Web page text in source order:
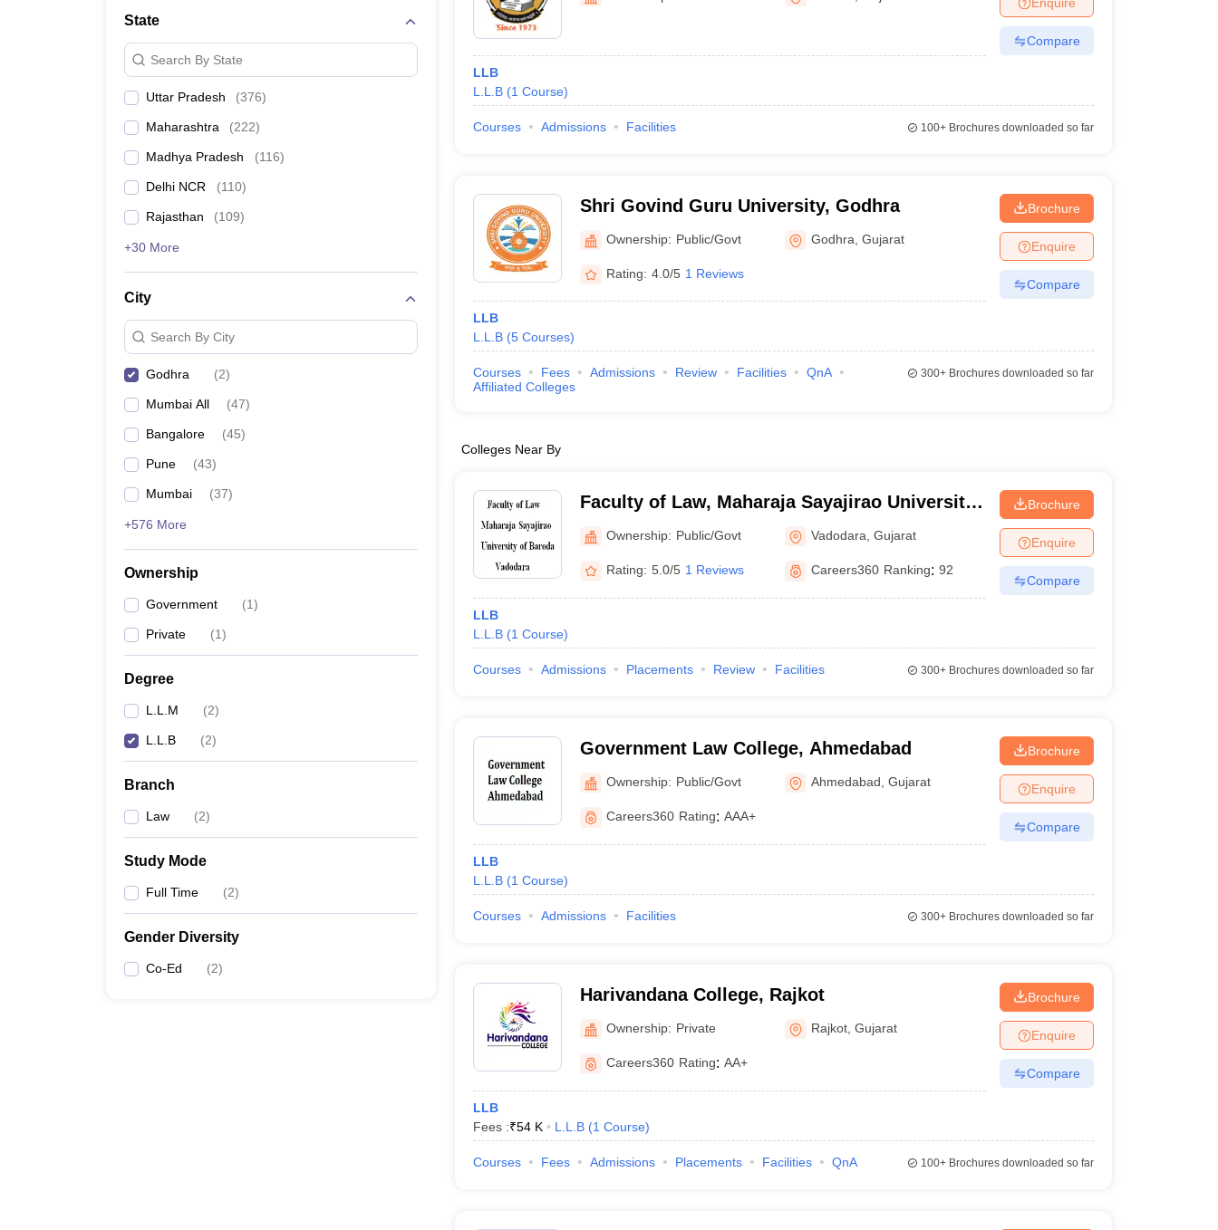
CLAT College PredictorMHCET Law College Predictor (3 & 5 Years LLB)AILET College Predictor
CLAT E-books and Sample PapersTS Lawcet E-books and Sample Papers AP Lawcet E-books and Sample Papers SLAT E-books and Sample Papers
Medicine and Allied Science
Management and Business Administration
State
Search By State
Uttar Pradesh (376)
Maharashtra (222)
Madhya Pradesh (116)
Delhi NCR (110)
Rajasthan (109)
+30 More
City
Search By City
Godhra (2)
Mumbai All (47)
Bangalore (45)
Pune (43)
Mumbai (37)
+576 More
Ownership
Government (1)
Private (1)
Degree
L.L.M (2)
L.L.B (2)
Branch
Law (2)
Study Mode
Full Time (2)
Gender Diversity
Co-Ed (2)
LLB
L.L.B (1 Course)
Compare
Courses Admissions Facilities 100+Brochures downloaded so far
Shri Govind Guru University, Godhra
Ownership: Public/Govt Godhra ,Gujarat
Rating: 4.0/5 1 Reviews
LLB
L.L.B (5 Courses)
Brochure
Enquire
Compare
Courses Fees Admissions Review Facilities
QnA
Affiliated Colleges
300+Brochures downloaded so far
Colleges Near By
Faculty of Law, Maharaja Sayajirao University
of Baroda, Vadodara
Ownership: Public/Govt Vadodara ,Gujarat
Rating: 5.0/5 1 Reviews Careers360 Ranking: 92
LLB
L.L.B (1 Course)
Brochure
Enquire
Compare
Courses Admissions Placements Review Facilities 300+Brochures downloaded so far
Government Law College, Ahmedabad
Ownership: Public/Govt Ahmedabad ,Gujarat
Careers360 Rating: AAA+
LLB
L.L.B (1 Course)
Brochure
Enquire
Compare
Courses Admissions Facilities 300+Brochures downloaded so far
Harivandana College, Rajkot
Ownership: Private Rajkot ,Gujarat
Careers360 Rating: AA+
LLB
Fees :₹54 K L.L.B (1 Course)
Brochure
Enquire
Compare
Courses Fees Admissions Placements Facilities QnA 100+Brochures downloaded so far